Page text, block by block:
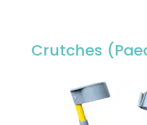
Crutches